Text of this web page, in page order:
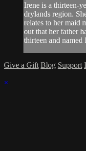
Irene is a thirteen-
drylands region.
relates to her maid
out that her father
thirteen and
Give a Gift Blog Support
×